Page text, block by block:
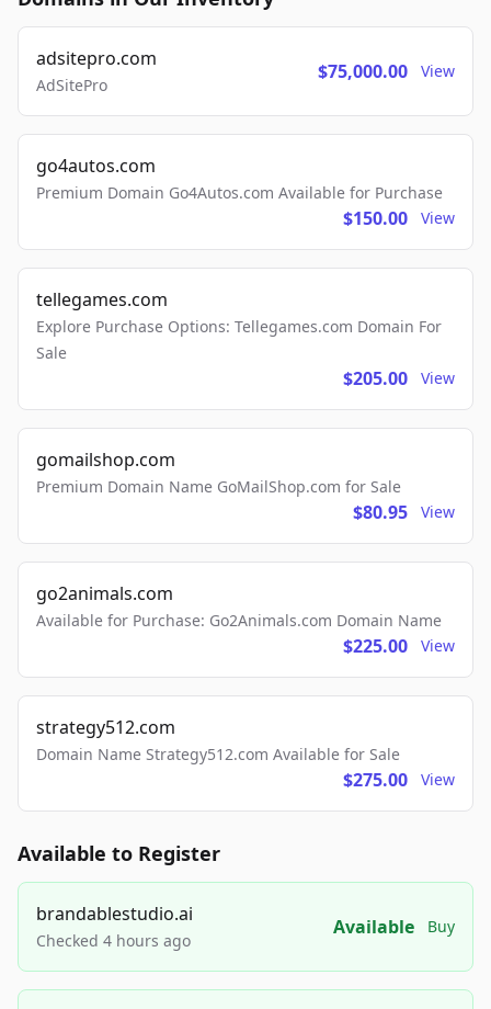
adsitepro.com
AdSitePro
$75,000.00 View
go4autos.com
Premium Domain Go4Autos.com Available for Purchase
$150.00 View
tellegames.com
Explore Purchase Options: Tellegames.com Domain For
Sale
$205.00 View
gomailshop.com
Premium Domain Name GoMailShop.com for Sale
$80.95 View
go2animals.com
Available for Purchase: Go2Animals.com Domain Name
$225.00 View
strategy512.com
Domain Name Strategy512.com Available for Sale
$275.00 View
Available to Register
brandablestudio.ai
Checked 4 hours ago
Available Buy